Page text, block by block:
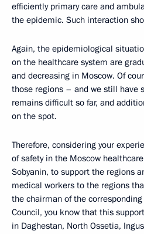
efficiently primary care and
the epidemic. Such interaction
Again, the epidemiological
on the healthcare system are
and decreasing in Moscow. Of
those regions – and we still have
remains difficult so far, and
on the spot.
Therefore, considering your
of safety in the Moscow
Sobyanin, to support the regions
medical workers to the regions
the chairman of the
Council, you know that this
in Daghestan, North Ossetia,